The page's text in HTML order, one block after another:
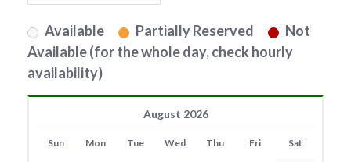
Available Partially Reserved
Not
Available (for the whole day, check hourly
availability)
August 2026
Sun Mon Tue Wed Thu Fri Sat